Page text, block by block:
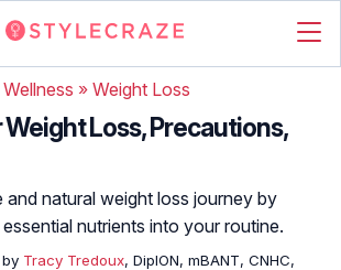
» Weight Loss
Loss, Precautions,
and natural weight loss journey by
nutrients into your routine.
Tracy Tredoux, DipION, mBANT, CNHC,